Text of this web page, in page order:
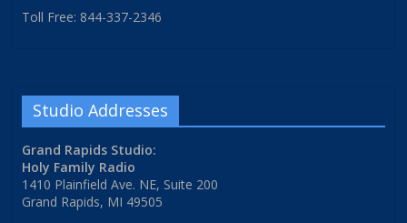
Toll Free: 844-337-2346
Studio Addresses
Grand Rapids Studio:
Holy Family Radio
1410 Plainfield Ave. NE, Suite 200
Grand Rapids, MI 49505